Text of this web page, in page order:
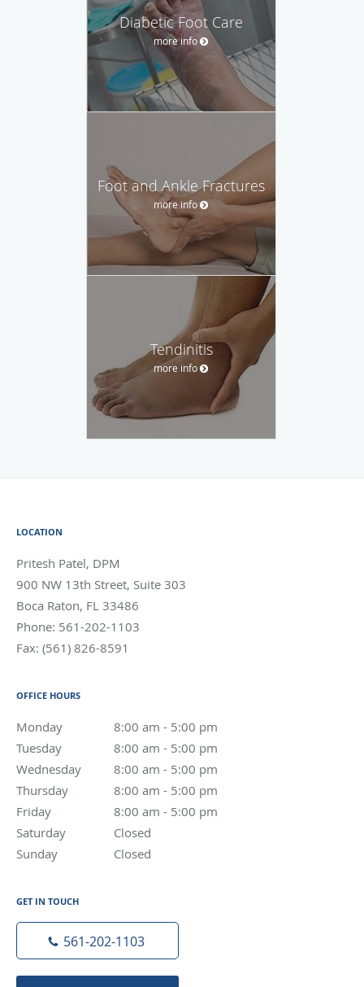
Diabetic Foot Care
more info
Foot and Ankle Fractures
more info
Tendinitis
more info
LOCATION
Pritesh Patel, DPM
900 NW 13th Street, Suite 303
Boca Raton, FL 33486
Phone: 561-202-1103
Fax: (561) 826-8591
OFFICE HOURS
Monday 8:00 am - 5:00 pm
8:00 am to 5:00 pm
Tuesday
8:00 am - 5:00 pm
8:00 am to 5:00 pm
Wednesday
8:00 am - 5:00 pm
8:00 am to 5:00 pm
Thursday
8:00 am - 5:00 pm
8:00 am to 5:00 pm
Friday
8:00 am - 5:00 pm
8:00 am to 5:00 pm
Saturday
Closed
Sunday
Closed
GET IN TOUCH
561-202-1103